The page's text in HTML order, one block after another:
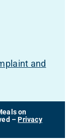
and
on
–Privacy